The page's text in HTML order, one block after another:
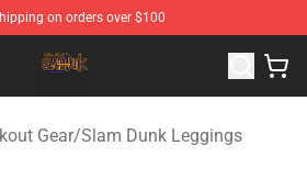
on orders over $100
Official Slam Dunk Merchandise Store
Gear/Slam Dunk Leggings